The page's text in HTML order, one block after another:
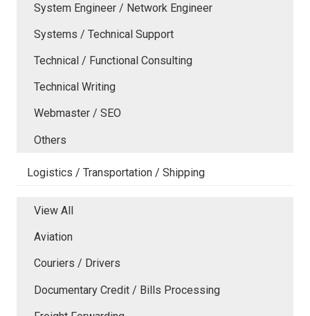
System Engineer / Network Engineer
Systems / Technical Support
Technical / Functional Consulting
Technical Writing
Webmaster / SEO
Others
Logistics / Transportation / Shipping
View All
Aviation
Couriers / Drivers
Documentary Credit / Bills Processing